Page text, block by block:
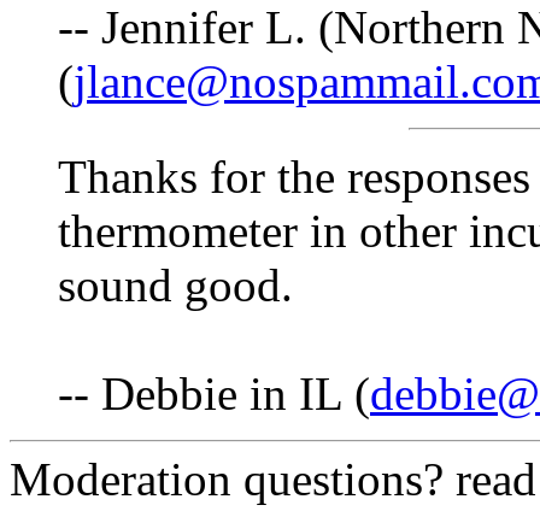
-- Jennifer L. (Northern
(
Thanks for the
thermometer in other
sound good.
-- Debbie in IL (
Moderation questions?